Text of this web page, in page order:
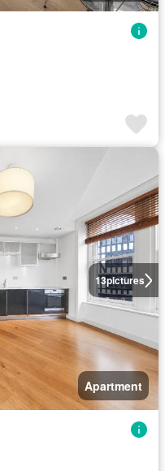
13pictures
Apartment